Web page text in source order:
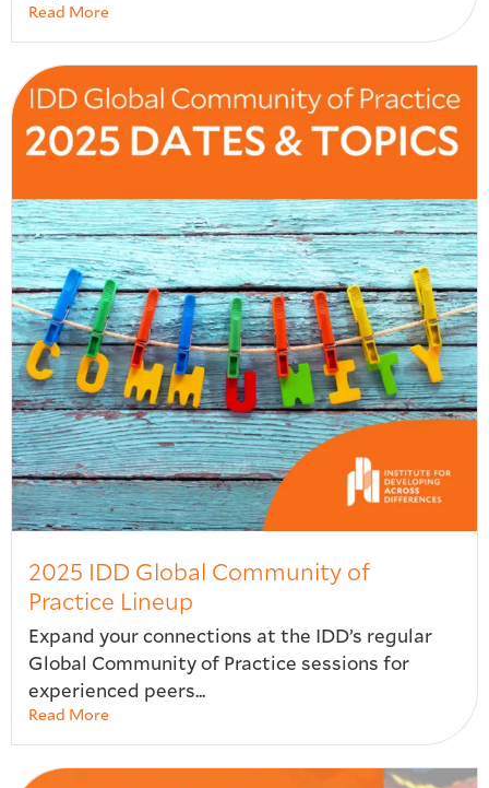
Read More
2025 IDD Global Community of
Practice Lineup
Expand your connections at the IDD’s regular
Global Community of Practice sessions for
experienced peers...
Read More